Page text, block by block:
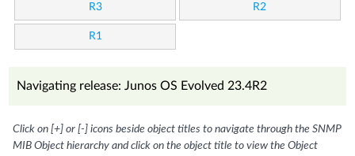
R3 R2
R1
Navigating release: Junos OS Evolved 23.4R2
Click on [+] or [-] icons beside object titles to navigate through the SNMP
MIB Object hierarchy and click on the object title to view the Object